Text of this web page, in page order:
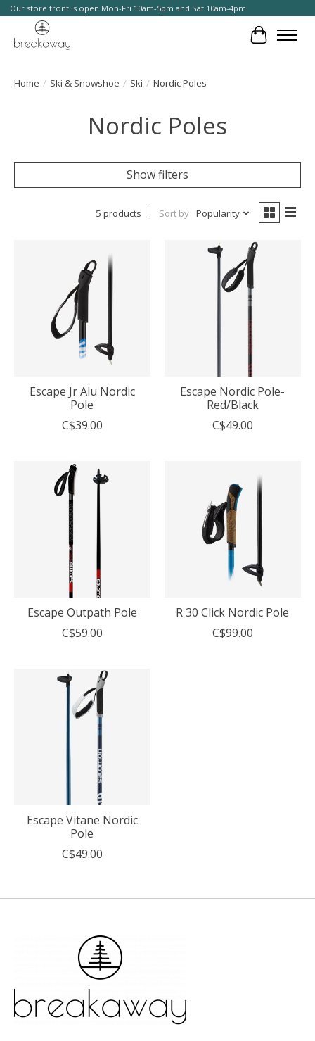
Our store front is open Mon-Fri 10am-5pm and Sat 10am-4pm.
Cart
Home / Ski & Snowshoe / Ski / Nordic Poles
Nordic Poles
Show filters
5 products Sort by Popularity
Escape Jr Alu Nordic
Pole
C$39.00
Escape Nordic Pole-
Red/Black
C$49.00
Escape Outpath Pole
C$59.00
R 30 Click Nordic Pole
C$99.00
Escape Vitane Nordic
Pole
C$49.00